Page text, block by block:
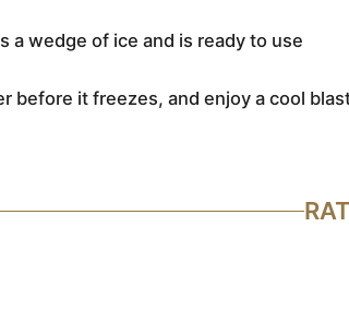
a wedge of ice and is ready to use
before it freezes, and enjoy a cool